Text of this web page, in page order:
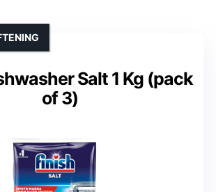
Salt 1 Kg (pack
of 3)